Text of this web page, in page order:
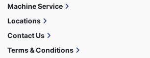
Machine Service
Locations
Contact Us
Terms & Conditions